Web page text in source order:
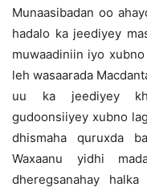
Munaasibadan oo
hadalo ka jeediyey
muwaadiniin iyo
leh wasaarada
uu ka jeediyey
gudoonsiiyey xubno
dhismaha quruxda
Waxaanu yidhi
dheregsanahay